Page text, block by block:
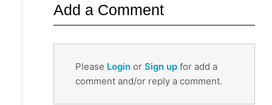
Add a Comment
Please Login or Sign up for add a
comment and/or reply a comment.